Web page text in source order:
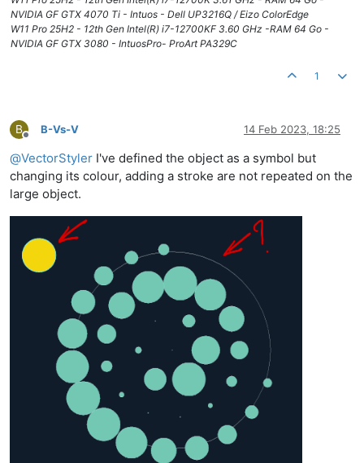
NVIDIA GF GTX 4070 Ti - Intuos - Dell UP3216Q / Eizo ColorEdge
W11 Pro 25H2 - 12th Gen Intel(R) i7-12700KF 3.60 GHz -RAM 64 Go -
NVIDIA GF GTX 3080 - IntuosPro- ProArt PA329C
1
B
Offline
B-Vs-V 14 Feb 2023, 18:25
@VectorStyler I've defined the object as a symbol but
changing its colour, adding a stroke are not repeated on the
large object.